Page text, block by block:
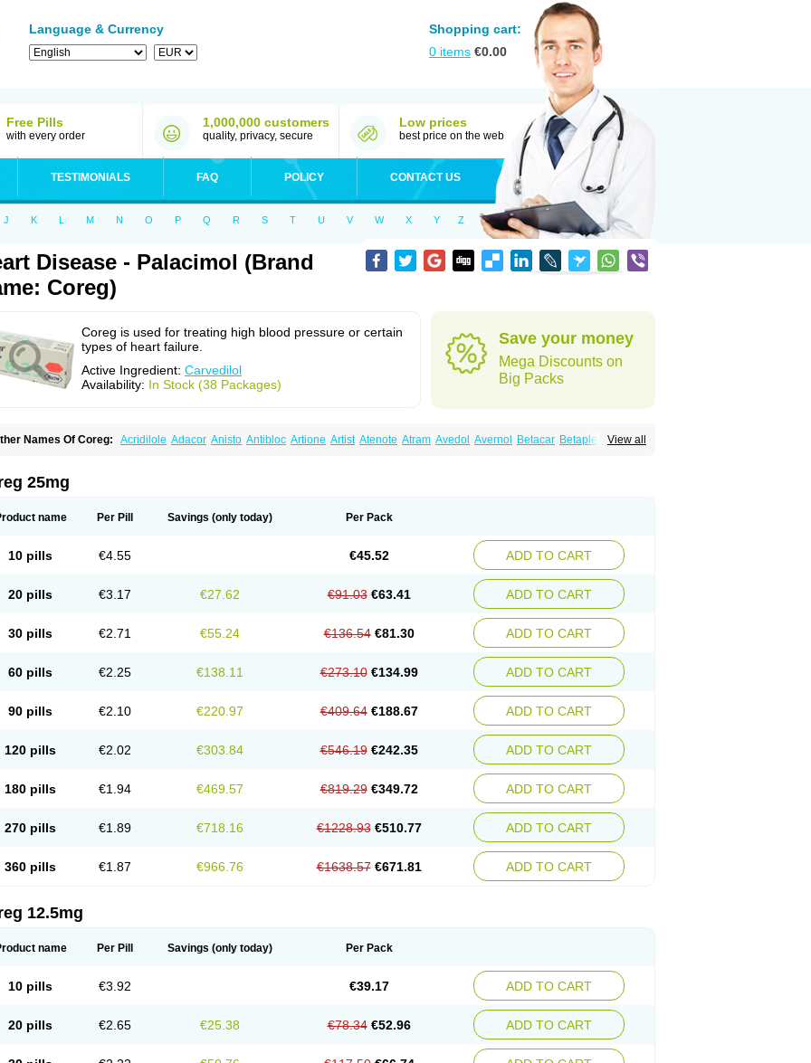
Language & Currency
Shopping cart:
0 items €0.00
Free Pills
with every order
1,000,000 customers
quality, privacy, secure
Low prices
best price on the web
TESTIMONIALS FAQ POLICY CONTACT US
J K L M N O P Q R S T U V W X Y Z
Disease - Palacimol (Brand
Coreg)
Coreg is used for treating high blood pressure or certain
types of heart failure.
Active Ingredient: Carvedilol
Availability: In Stock (38 Packages)
Save your money
Mega Discounts on
Big Packs
View all
Names Of Coreg: Acridilole Adacor Anisto Antibloc Artione Artist Atenote Atram Avedol Avernol Betacar Betaplex
Carvepen
Carviloc
Dualten Duobloc Durol Eucardic Eucor Filten Hipoten Hypoten Isobloc
25mg
name Per Pill Savings (only today) Per Pack
10 pills €4.55 €45.52 ADD TO CART
20 pills €3.17 €27.62 €91.03 €63.41 ADD TO CART
30 pills €2.71 €55.24 €136.54 €81.30 ADD TO CART
60 pills €2.25 €138.11 €273.10 €134.99 ADD TO CART
90 pills €2.10 €220.97 €409.64 €188.67 ADD TO CART
120 pills €2.02 €303.84 €546.19 €242.35 ADD TO CART
180 pills €1.94 €469.57 €819.29 €349.72 ADD TO CART
270 pills €1.89 €718.16 €1228.93 €510.77 ADD TO CART
360 pills €1.87 €966.76 €1638.57 €671.81 ADD TO CART
12.5mg
name Per Pill Savings (only today) Per Pack
10 pills €3.92 €39.17 ADD TO CART
20 pills €2.65 €25.38 €78.34 €52.96 ADD TO CART